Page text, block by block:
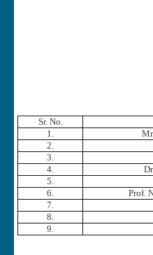
Sr. No.
1.
2.
3.
4.
5.
6.
Prof.
7.
8.
9.